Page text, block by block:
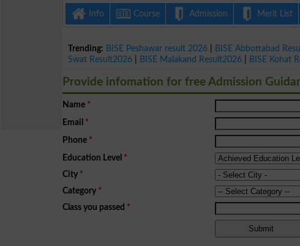
Info Course Admission Merit List
Trending: BISE Peshawar result 2026 BISE Abbottabad
Swat Result2026
BISE Malakand Result2026 BISE Kohat
Provide infomation for free Admission
Name *
Email *
Phone *
Education Level *
City *
Category *
Class you passed *